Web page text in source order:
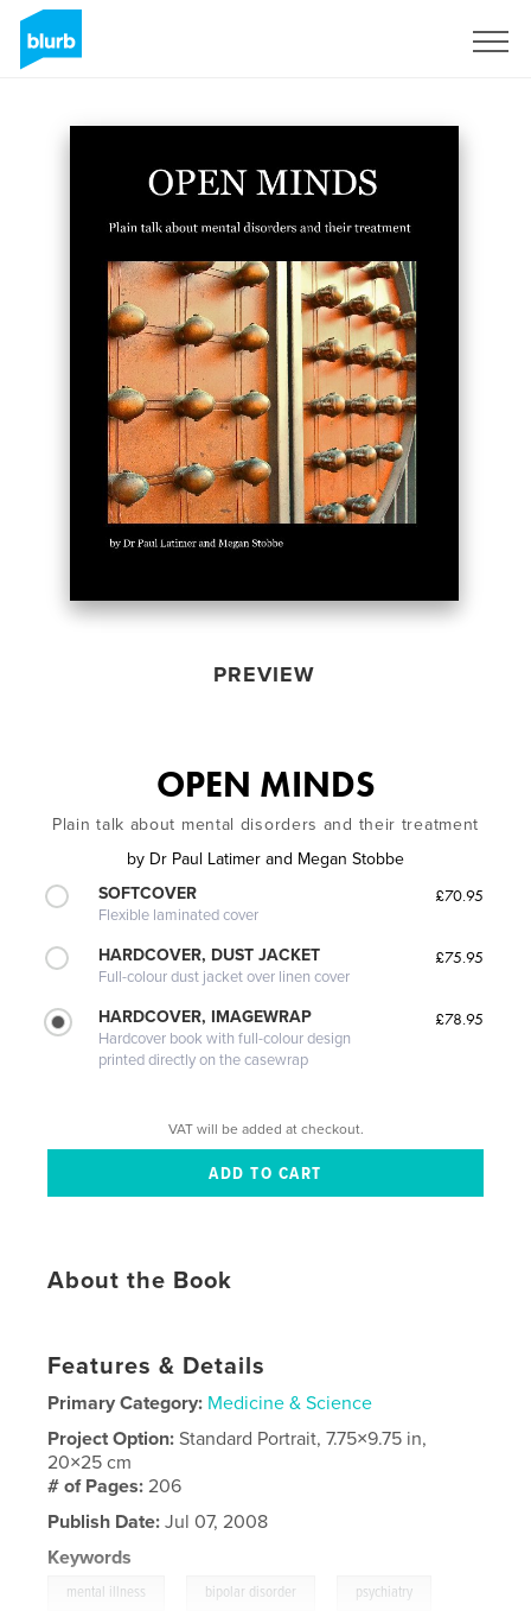
PREVIEW
OPEN MINDS
Plain talk about mental disorders and their treatment
by Dr Paul Latimer and Megan Stobbe
SOFTCOVER
Flexible laminated cover
£70.95
HARDCOVER, DUST JACKET
Full-colour dust jacket over linen cover
£75.95
HARDCOVER, IMAGEWRAP
Hardcover book with full-colour design
printed directly on the casewrap
£78.95
VAT will be added at checkout.
About the Book
Features & Details
Primary Category: Medicine & Science
Project Option:Standard Portrait, 7.75×9.75 in,
20×25 cm
# of Pages:206
Publish Date: Jul 07, 2008
Keywords
mental illness bipolar disorder psychiatry